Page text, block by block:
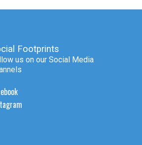
Footprints
us on our Social Media